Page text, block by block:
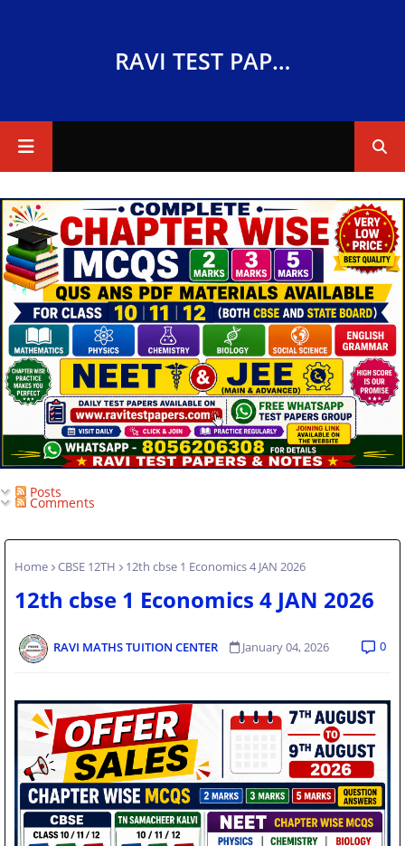
RAVI TEST PAPERS
Posts
Comments
Home CBSE 12TH 12th cbse 1 Economics 4 JAN 2026
12th cbse 1 Economics 4 JAN 2026
RAVI MATHS TUITION CENTER January 04, 2026 0